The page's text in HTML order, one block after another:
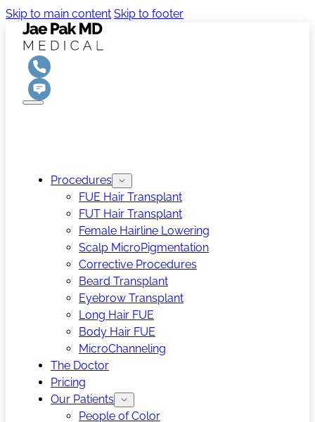
Skip to main content Skip to footer
Procedures
FUE Hair Transplant
FUT Hair Transplant
Female Hairline Lowering
Scalp MicroPigmentation
Corrective Procedures
Beard Transplant
Eyebrow Transplant
Long Hair FUE
Body Hair FUE
MicroChanneling
The Doctor
Pricing
Our Patients
People of Color